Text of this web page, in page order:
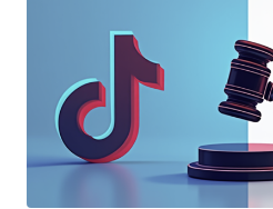
To that end, users' posts and
interactions with Meta AI, are
improving the models. It does not
between friends and family and data
of 18. Users in the region will start receiving notifications this week,
both in the apps and via email, that
company will be using for this
context of improving AI and the overall